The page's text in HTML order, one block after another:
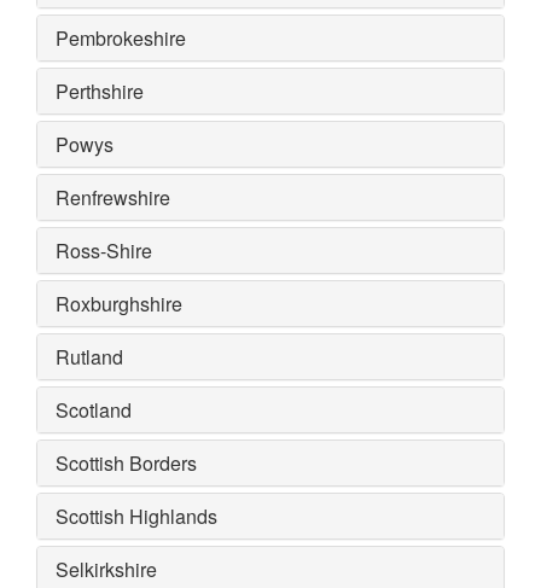
Pembrokeshire
Perthshire
Powys
Renfrewshire
Ross-Shire
Roxburghshire
Rutland
Scotland
Scottish Borders
Scottish Highlands
Selkirkshire